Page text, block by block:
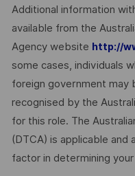
Additional information
available from the
Agency website http://
some cases, individuals
foreign government may
recognised by the
for this role. The
(DTCA) is applicable and
factor in determining